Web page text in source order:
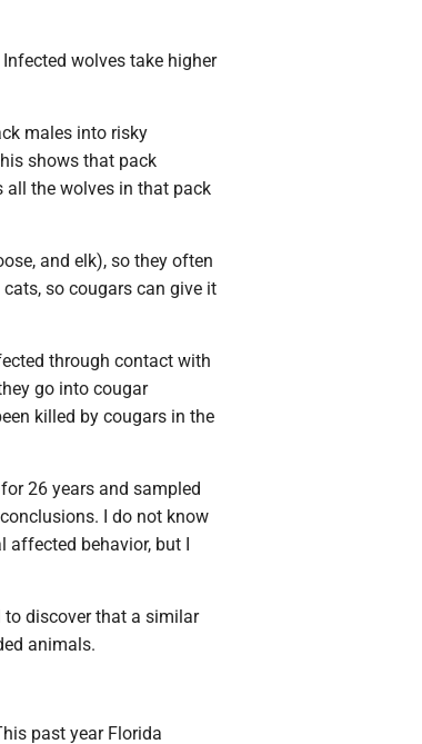
wolves take higher
males into risky
shows that pack
all the wolves in that pack
and elk), so they often
so cougars can give it
through contact with
go into cougar
killed by cougars in the
26 years and sampled
I do not know
affected behavior, but I
discover that a similar
animals.
past year Florida